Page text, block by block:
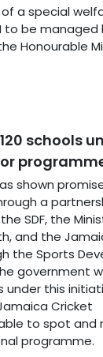
a special
to be managed
Honourable
schools
shown
a
the SDF, the
and the
the Sports
government
under this
Cricket
to spot and
programme.